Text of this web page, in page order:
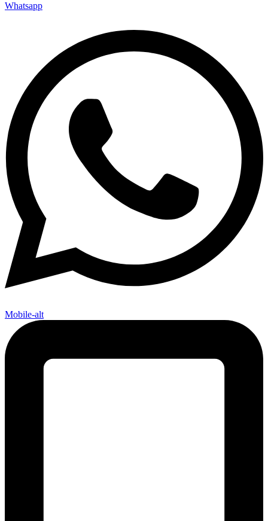
Whatsapp
Mobile-alt